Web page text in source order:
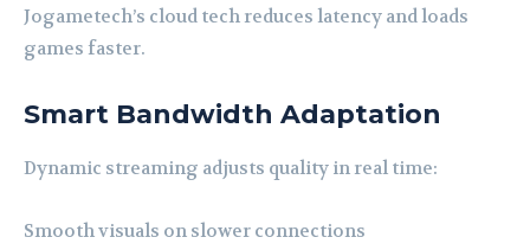
Jogametech’s cloud tech reduces latency and loads
games faster.
Smart Bandwidth Adaptation
Dynamic streaming adjusts quality in real time:
Smooth visuals on slower connections